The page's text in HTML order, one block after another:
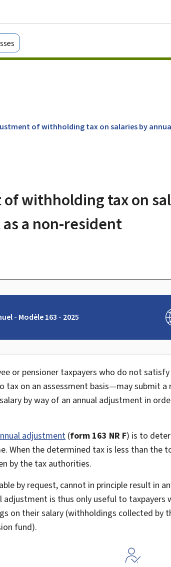
of withholding tax on salaries by
withholding tax on
a non-resident
- Modèle 163 - 2025
or pensioner taxpayers who do not
tax on an assessment basis—may submit
by way of an annual adjustment in
adjustment (form 163 NR F) is to
When the determined tax is less than the
by the tax authorities.
by request, cannot in principle result in
adjustment is thus only useful to
on their salary (withholdings collected by
fund).